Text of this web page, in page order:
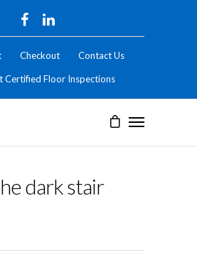
Checkout Contact Us
Certified Floor Inspections
dark stair